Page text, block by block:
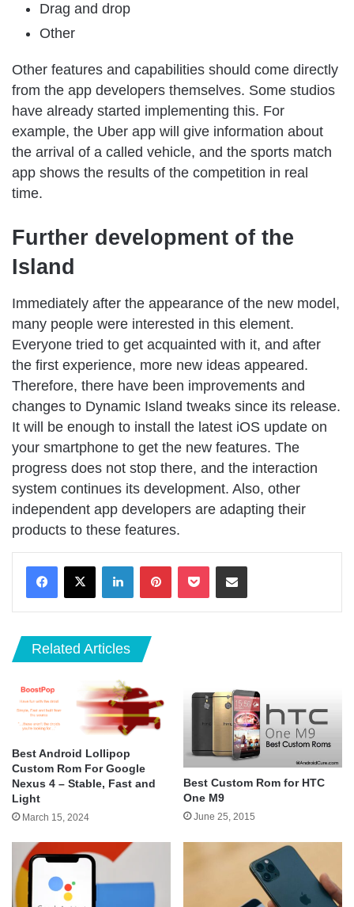
Drag and drop
Other
Other features and capabilities should come directly
from the app developers themselves. Some studios
have already started implementing this. For
example, the Uber app will give information about
the arrival of a called vehicle, and the sports match
app shows the results of the competition in real
time.
Further development of the
Island
Immediately after the appearance of the new model,
many people were interested in this element.
Everyone tried to get acquainted with it, and after
the first experience, more new ideas appeared.
Therefore, there have been improvements and
changes to Dynamic Island tweaks since its release.
It will be enough to install the latest iOS update on
your smartphone to get the new features. The
progress does not stop there, and the interaction
system continues its development. Also, other
independent app developers are adapting their
products to these features.
LinkedInPinterestPocket Share via Email
Related Articles
Best Android Lollipop
Custom Rom For Google
Nexus 4 – Stable, Fast and
Light
March 15, 2024
Best Custom Rom for HTC
One M9
June 25, 2015